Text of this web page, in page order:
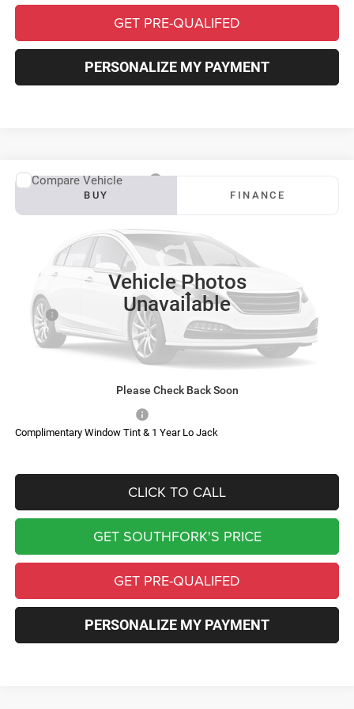
GET PRE-QUALIFED
PERSONALIZE MY PAYMENT
Vehicle Photos
Unavailable
Please Check Back Soon
2027RAM 3500
VIN:3C63RRHL4VG378466Stock:S0041
BUY FINANCE
$81,182
SOUTHFORK PRICE
Less
MSRP:
$87,390
Doc Fee:
$225
Complimentary Window Tint & 1 Year Lo Jack
CLICK TO CALL
GET SOUTHFORK'S PRICE
GET PRE-QUALIFED
PERSONALIZE MY PAYMENT
Compare Vehicle